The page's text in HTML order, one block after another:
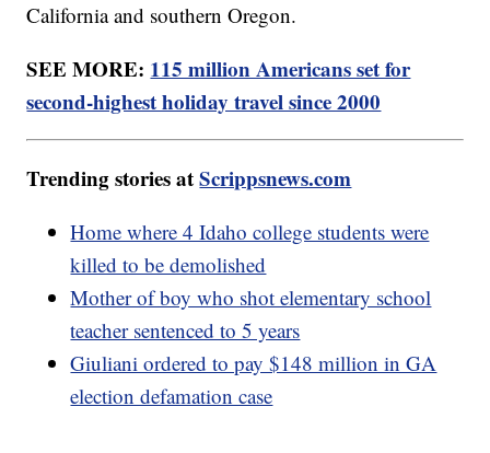
California and southern Oregon.
SEE MORE: 115 million Americans set for
second-highest holiday travel since 2000
Trending stories atScrippsnews.com
Home where 4 Idaho college students were
killed to be demolished
Mother of boy who shot elementary school
teacher sentenced to 5 years
Giuliani ordered to pay $148 million in GA
election defamation case